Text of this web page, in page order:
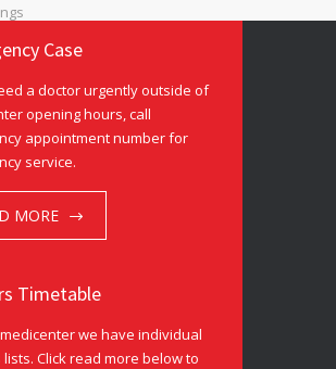
Case
a doctor urgently outside of
opening hours, call
appointment number for
service.
MORE
Timetable
we have individual
Click read more below to